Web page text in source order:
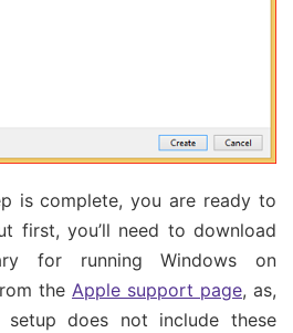
is complete, you are ready to
first, you’ll need to download
for running Windows on
the Apple support page, as,
setup does not include these